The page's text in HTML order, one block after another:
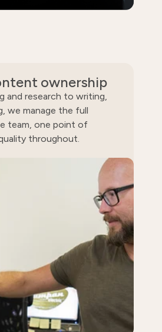
ownership
and research to writing,
we manage the full
team, one point of
throughout.